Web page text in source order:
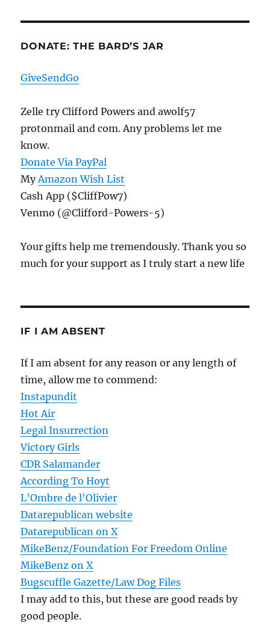
DONATE: THE BARD’S JAR
GiveSendGo
Zelle try Clifford Powers and awolf57
protonmail and com. Any problems let me
know.
Donate Via PayPal
MyAmazon Wish List
Cash App ($CliffPow7)
Venmo (@Clifford-Powers-5)
Your gifts help me tremendously. Thank you so
much for your support as I truly start a new life
IF I AM ABSENT
If I am absent for any reason or any length of
time, allow me to commend:
Instapundit
Hot Air
Legal Insurrection
Victory Girls
CDR Salamander
According To Hoyt
L'Ombre de l'Olivier
Datarepublican website
Datarepublican on X
MikeBenz/Foundation For Freedom Online
MikeBenz on X
Bugscuffle Gazette/Law Dog Files
I may add to this, but these are good reads by
good people.